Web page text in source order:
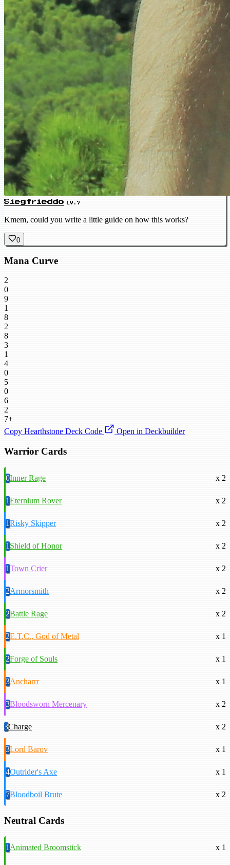
Siegfrieddo LV.7
Kmem, could you write a little guide on how this works?
0
Mana Curve
2
0
9
1
8
2
8
3
1
4
0
5
0
6
2
7+
Copy Hearthstone Deck Code
Open in Deckbuilder
Warrior Cards
0Inner Rage x 2
1Eternium Rover x 2
1Risky Skipper x 2
1Shield of Honor x 2
1Town Crier x 2
2Armorsmith x 2
2Battle Rage x 2
2E.T.C., God of Metal x 1
2Forge of Souls x 1
3Ancharrr x 1
3Bloodsworn Mercenary x 2
3Charge x 2
3Lord Barov x 1
4Outrider's Axe x 1
7Bloodboil Brute x 2
Neutral Cards
1Animated Broomstick x 1